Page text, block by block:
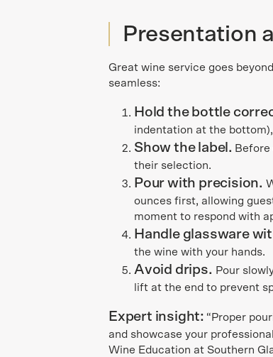
Presentation
Great wine service goes
seamless:
Hold the bottle
indentation at the
Show the label.
their selection.
Pour with precision.
ounces first, allowing
moment to respond with
Handle glassware
the wine with your hands.
Avoid drips. Pour
lift at the end to prevent
Expert insight: “Proper
and showcase your
Wine Education at Southern